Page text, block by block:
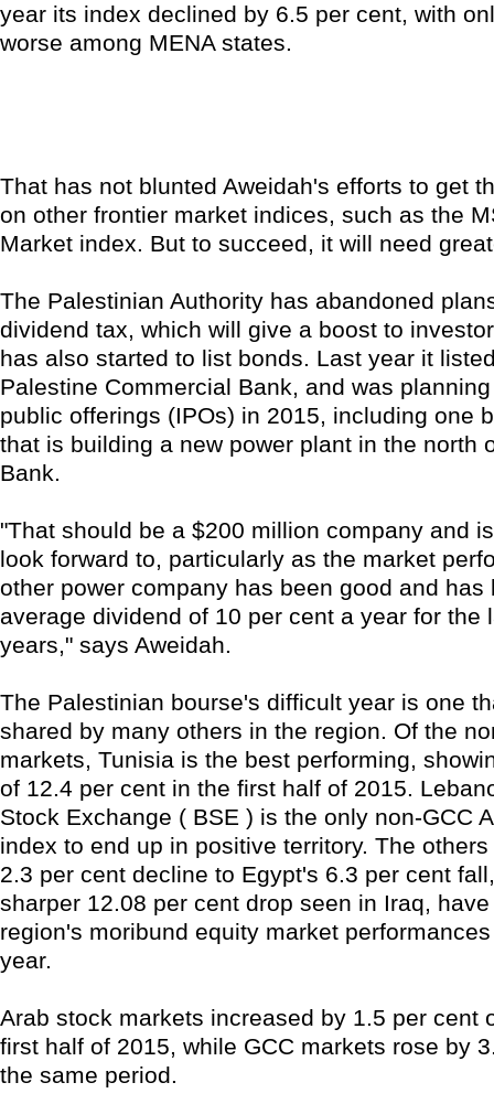
year its index declined by 6.5 per cent, with
worse among MENA states.
That has not blunted Aweidah's efforts to get
on other frontier market indices, such as the
Market index. But to succeed, it will need
The Palestinian Authority has abandoned
dividend tax, which will give a boost to
has also started to list bonds. Last year it
Palestine Commercial Bank, and was
public offerings (IPOs) in 2015, including one
that is building a new power plant in the north
Bank.
"That should be a $200 million company and
look forward to, particularly as the market
other power company has been good and has
average dividend of 10 per cent a year for the
years," says Aweidah.
The Palestinian bourse's difficult year is one
shared by many others in the region. Of the
markets, Tunisia is the best performing,
of 12.4 per cent in the first half of 2015.
Stock Exchange ( BSE ) is the only non-GCC
index to end up in positive territory. The
2.3 per cent decline to Egypt's 6.3 per cent
sharper 12.08 per cent drop seen in Iraq,
region's moribund equity market
year.
Arab stock markets increased by 1.5 per cent
first half of 2015, while GCC markets rose by
the same period.